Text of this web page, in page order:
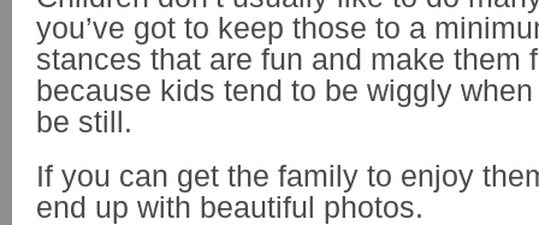
you’ve got to keep those to a
stances that are fun and make them
because kids tend to be wiggly
be still.
If you can get the family to enjoy
end up with beautiful photos.